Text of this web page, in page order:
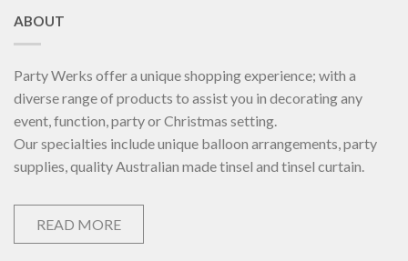
ABOUT
Party Werks offer a unique shopping experience; with a
diverse range of products to assist you in decorating any
event, function, party or Christmas setting.
Our specialties include unique balloon arrangements, party
supplies, quality Australian made tinsel and tinsel curtain.
READ MORE